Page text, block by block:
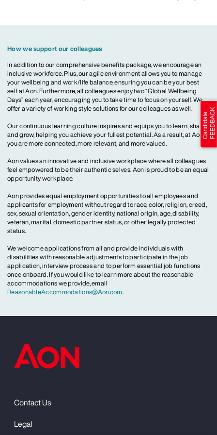
How we support our colleagues
In addition to our comprehensive benefits package, we encourage an
inclusive workforce. Plus, our agile environment allows you to manage
your wellbeing and work/life balance, ensuring you can be your best
self at Aon. Furthermore, all colleagues enjoy two “Global Wellbeing
Days” each year, encouraging you to take time to focus on yourself. We
offer a variety of working style solutions for our colleagues as well.
Our continuous learning culture inspires and equips you to learn, share
and grow, helping you achieve your fullest potential. As a result, at Aon,
you are more connected, more relevant, and more valued.
Aon values an innovative and inclusive workplace where all colleagues
feel empowered to be their authentic selves. Aon is proud to be an equal
opportunity workplace.
Aon provides equal employment opportunities to all employees and
applicants for employment without regard to race, color, religion, creed,
sex, sexual orientation, gender identity, national origin, age, disability,
veteran, marital, domestic partner status, or other legally protected
status.
We welcome applications from all and provide individuals with
disabilities with reasonable adjustments to participate in the job
application, interview process and to perform essential job functions
once onboard. If you would like to learn more about the reasonable
accommodations we provide, email
ReasonableAccommodations@Aon.com.
Contact Us
Legal